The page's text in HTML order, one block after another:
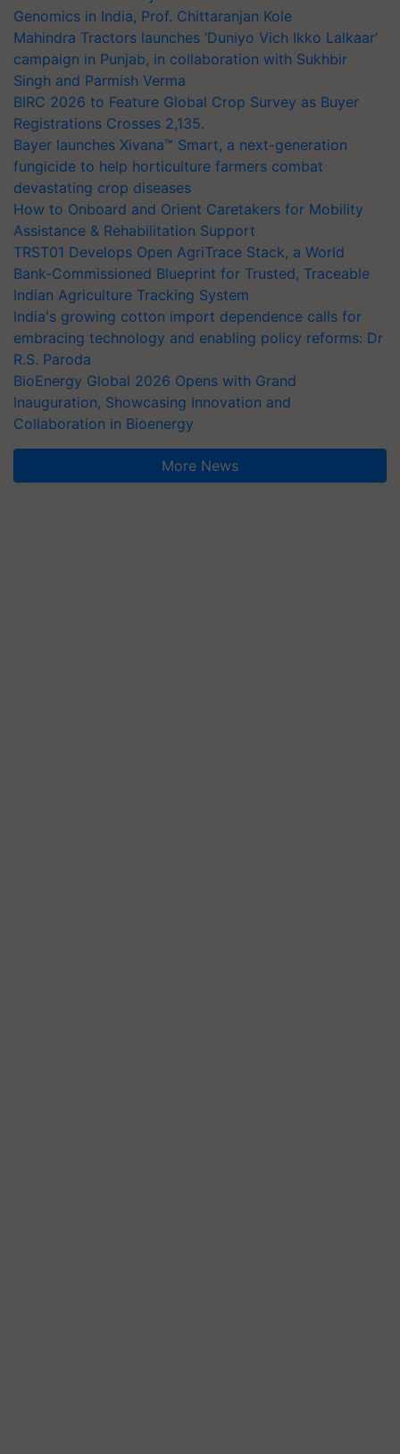
Genomics in India, Prof. Chittaranjan Kole
Mahindra Tractors launches ‘Duniyo Vich Ikko Lalkaar’
campaign in Punjab, in collaboration with Sukhbir
Singh and Parmish Verma
BIRC 2026 to Feature Global Crop Survey as Buyer
Registrations Crosses 2,135.
Bayer launches Xivana™ Smart, a next-generation
fungicide to help horticulture farmers combat
devastating crop diseases
How to Onboard and Orient Caretakers for Mobility
Assistance & Rehabilitation Support
TRST01 Develops Open AgriTrace Stack, a World
Bank-Commissioned Blueprint for Trusted, Traceable
Indian Agriculture Tracking System
India's growing cotton import dependence calls for
embracing technology and enabling policy reforms: Dr
R.S. Paroda
BioEnergy Global 2026 Opens with Grand
Inauguration, Showcasing Innovation and
Collaboration in Bioenergy
More News